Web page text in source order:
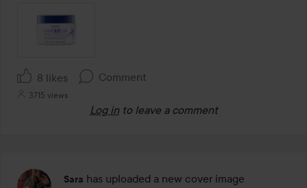
8 likes Comment
3715 views
Log in to leave a comment
Sara has uploaded a new cover image